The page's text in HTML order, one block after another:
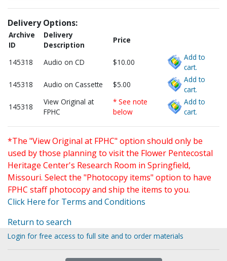
Delivery Options:
Archive
ID
Delivery
Description
Price
145318 Audio on CD $10.00
Add to
cart.
145318
Audio on Cassette $5.00
Add to
cart.
145318
View Original at
FPHC
* See note
below
Add to
cart.
*The "View Original at FPHC" option should only be
used by those planning to visit the Flower Pentecostal
Heritage Center's Research Room in Springfield,
Missouri. Select the "Photocopy items" option to have
FPHC staff photocopy and ship the items to you.
Click Here for Terms and Conditions
Return to search
Login for free access to full site and to order materials